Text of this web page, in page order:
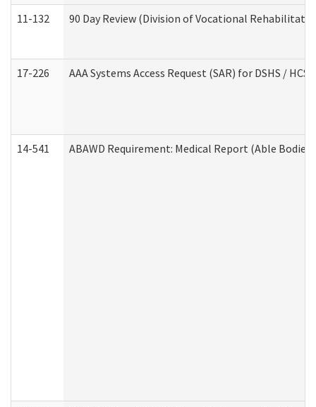
11-132 90 Day Review (Division of Vocational
17-226 AAA Systems Access Request (SAR) for DSHS / HCS
14-541 ABAWD Requirement: Medical Report (Able